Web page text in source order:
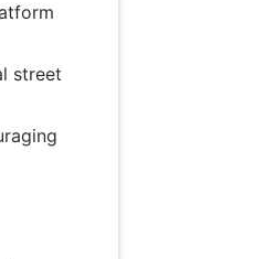
street